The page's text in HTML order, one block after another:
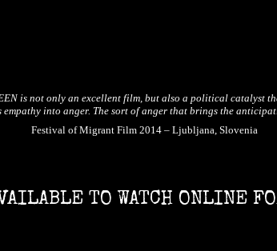
is not only an excellent film, but also a political catalyst
empathy into anger. The sort of anger that brings the
Festival of Migrant Film 2014 – Ljubljana, Slovenia
TO WATCH ONLINE